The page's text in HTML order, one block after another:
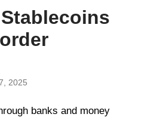
2025
banks and money